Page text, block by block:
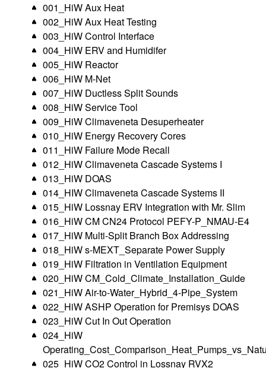
001_HiW Aux Heat
002_HiW Aux Heat Testing
003_HiW Control Interface
004_HiW ERV and Humidifer
005_HiW Reactor
006_HiW M-Net
007_HiW Ductless Split Sounds
008_HiW Service Tool
009_HiW Climaveneta Desuperheater
010_HiW Energy Recovery Cores
011_HiW Failure Mode Recall
012_HiW Climaveneta Cascade Systems I
013_HiW DOAS
014_HIW Climaveneta Cascade Systems II
015_HiW Lossnay ERV Integration with Mr. Slim
016_HiW CM CN24 Protocol PEFY-P_NMAU-E4
017_HiW Multi-Split Branch Box Addressing
018_HiW s-MEXT_Separate Power Supply
019_HiW Filtration in Ventilation Equipment
020_HiW CM_Cold_Climate_Installation_Guide
021_HiW Air-to-Water_Hybrid_4-Pipe_System
022_HiW ASHP Operation for Premisys DOAS
023_HiW Cut In Out Operation
024_HiW
025_HiW CO2 Control in Lossnay RVX2